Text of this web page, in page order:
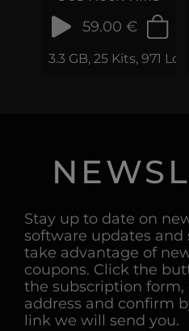
59.00 €
3.3 GB, 25 Kits, 971
Stay up to date on
software updates and
take advantage of
coupons. Click the
the subscription form,
address and confirm
link we will send you.